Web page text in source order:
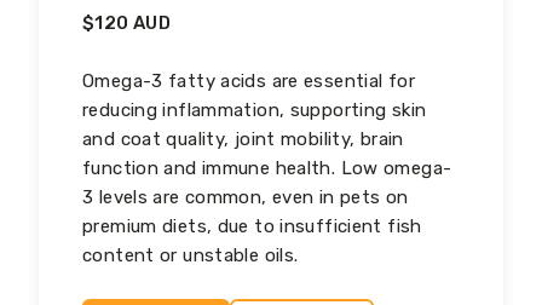
$120 AUD
Omega-3 fatty acids are essential for
reducing inflammation, supporting skin
and coat quality, joint mobility, brain
function and immune health. Low omega-
3 levels are common, even in pets on
premium diets, due to insufficient fish
content or unstable oils.